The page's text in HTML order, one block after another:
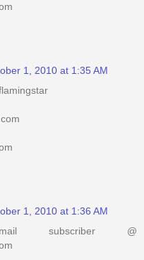
1, 2010 at 1:35 AM
1, 2010 at 1:36 AM
subscriber @